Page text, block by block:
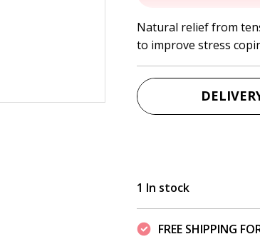
Natural relief from
to improve stress
1 In stock
FREE SHIPPING